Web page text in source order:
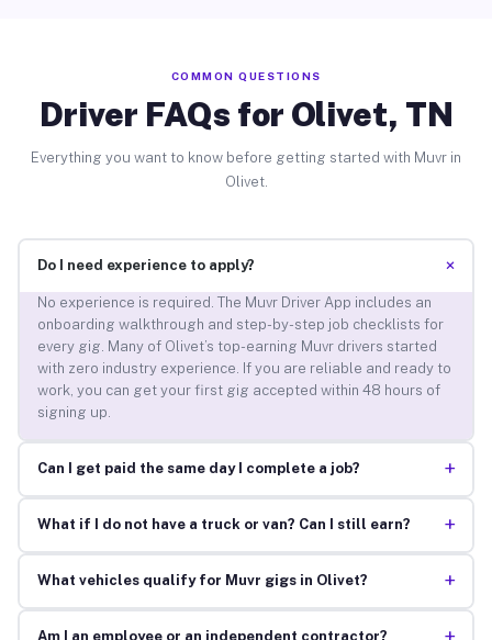
COMMON QUESTIONS
Driver FAQs for Olivet, TN
Everything you want to know before getting started with Muvr in
Olivet.
Do I need experience to apply? +
No experience is required. The Muvr Driver App includes an
onboarding walkthrough and step-by-step job checklists for
every gig. Many of Olivet’s top-earning Muvr drivers started
with zero industry experience. If you are reliable and ready to
work, you can get your first gig accepted within 48 hours of
signing up.
Can I get paid the same day I complete a job? +
What if I do not have a truck or van? Can I still earn? +
What vehicles qualify for Muvr gigs in Olivet? +
Am I an employee or an independent contractor?